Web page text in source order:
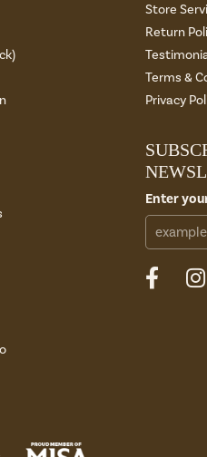
Store
Return
Terms &
Privacy
Enter